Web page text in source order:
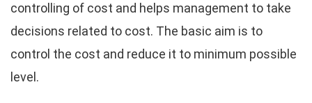
controlling of cost and helps management to take
decisions related to cost. The basic aim is to
control the cost and reduce it to minimum possible
level.